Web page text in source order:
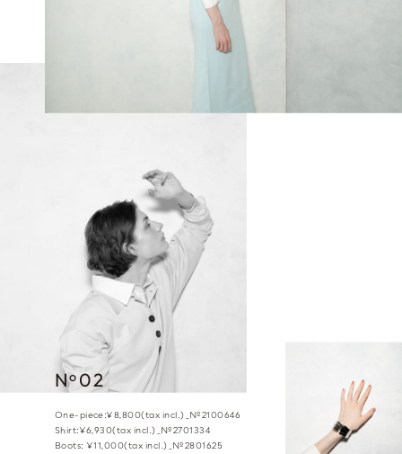
No 02
One-piece:¥8,800(tax incl.)_№2100646
Shirt:¥6,930(tax incl.)_№2701334
Boots: ¥11,000(tax incl.)_№2801625